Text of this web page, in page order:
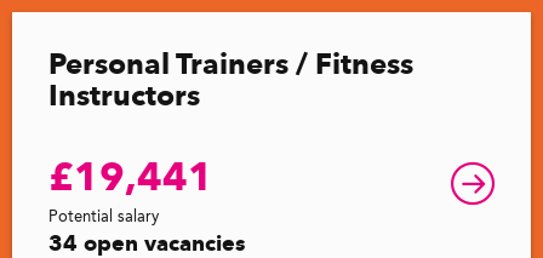
Personal Trainers / Fitness
Instructors
£19,441
Potential salary
34 open vacancies